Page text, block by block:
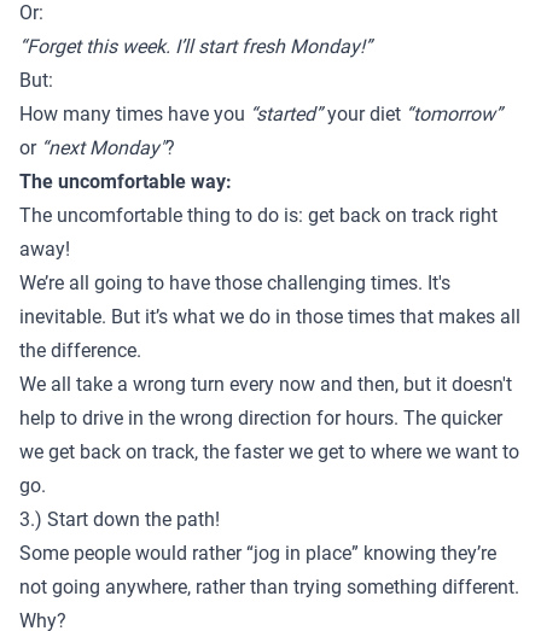
Or:
“Forget this week. I’ll start fresh Monday!”
But:
How many times have you “started”your diet “tomorrow”
or “next Monday"?
The uncomfortable way:
The uncomfortable thing to do is: get back on track right
away!
We’re all going to have those challenging times. It's
inevitable. But it’s what we do in those times that makes all
the difference.
We all take a wrong turn every now and then, but it doesn't
help to drive in the wrong direction for hours. The quicker
we get back on track, the faster we get to where we want to
go.
3.) Start down the path!
Some people would rather “jog in place” knowing they’re
not going anywhere, rather than trying something different.
Why?